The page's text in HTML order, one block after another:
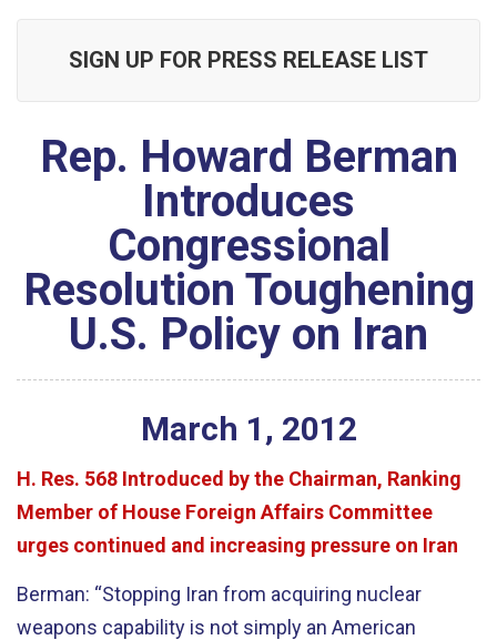
SIGN UP FOR PRESS RELEASE LIST
Rep. Howard Berman
Introduces
Congressional
Resolution Toughening
U.S. Policy on Iran
March 1 , 2012
H. Res. 568 Introduced by the Chairman, Ranking
Member of House Foreign Affairs Committee
urges continued and increasing pressure on Iran
Berman: “Stopping Iran from acquiring nuclear
weapons capability is not simply an American